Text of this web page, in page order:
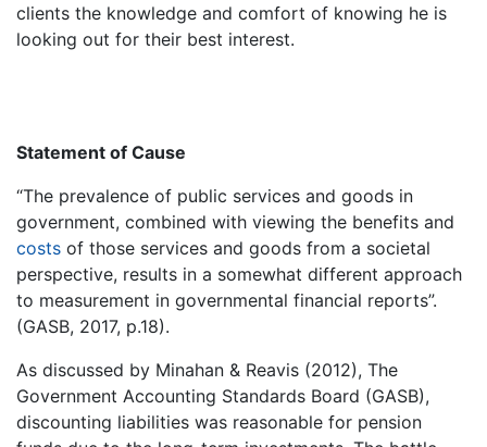
clients the knowledge and comfort of knowing he is
looking out for their best interest.
Statement of Cause
“The prevalence of public services and goods in
government, combined with viewing the benefits and
costs of those services and goods from a societal
perspective, results in a somewhat different approach
to measurement in governmental financial reports”.
(GASB, 2017, p.18).
As discussed by Minahan & Reavis (2012), The
Government Accounting Standards Board (GASB),
discounting liabilities was reasonable for pension